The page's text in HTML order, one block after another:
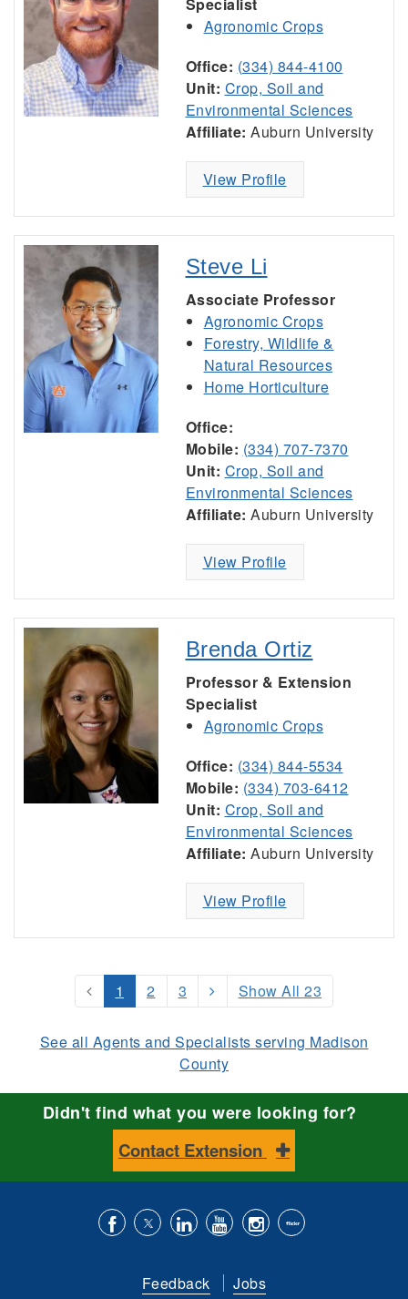
Agronomic Crops
Office: (334) 844-4100
Unit: Crop, Soil and
Environmental Sciences
Affiliate: Auburn University
View Profile
Steve Li
Associate Professor
Agronomic Crops
Forestry, Wildlife &
Natural Resources
Home Horticulture
Office:
Mobile: (334) 707-7370
Unit: Crop, Soil and
Environmental Sciences
Affiliate: Auburn University
View Profile
Brenda Ortiz
Professor & Extension
Specialist
Agronomic Crops
Office: (334) 844-5534
Mobile: (334) 703-6412
Unit: Crop, Soil and
Environmental Sciences
Affiliate: Auburn University
View Profile
1 2 3 Show All 23
See all Agents and Specialists serving Madison
County
Didn't find what you were looking for?
Contact Extension
us
withto
is
Feedback Jobs